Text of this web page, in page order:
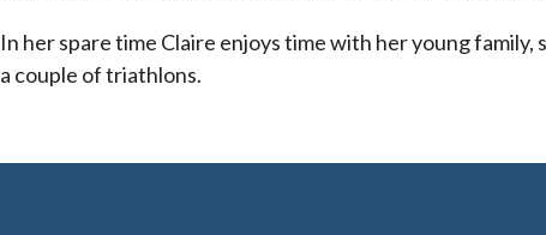
In her spare time Claire enjoys time with her young family,
a couple of triathlons.